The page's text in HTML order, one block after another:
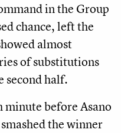
in the Group
chance, left the
almost
of substitutions
second half.
minute before Asano
the winner